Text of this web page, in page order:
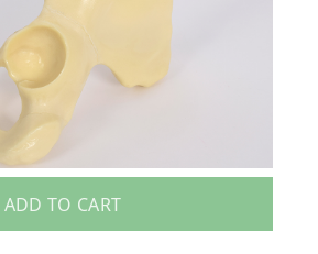
ADD TO CART